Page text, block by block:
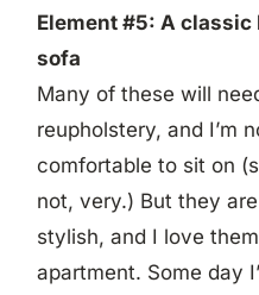
Element #5: A
sofa
Many of these will
reupholstery, and I’m
comfortable to sit on
not, very.) But they
stylish, and I love
apartment. Some day